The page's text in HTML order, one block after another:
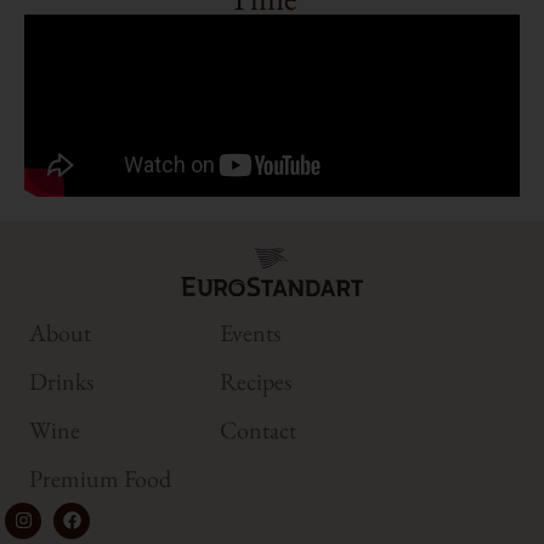
About
Drinks
Wine
Premium Food
Events
Recipes
Contact